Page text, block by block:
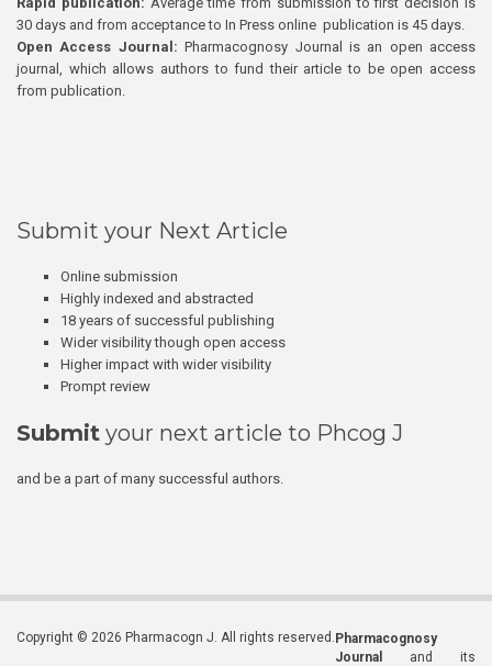
30 days and from acceptance to In Press online publication is 45 days.
Open Access Journal:Pharmacognosy Journal is an open access
journal, which allows authors to fund their article to be open access
from publication.
Submit your Next Article
Online submission
Highly indexed and abstracted
18 years of successful publishing
Wider visibility though open access
Higher impact with wider visibility
Prompt review
Submit your next article to Phcog J
and be a part of many successful authors.
Copyright © 2026 Pharmacogn J. All rights reserved. Pharmacognosy
Journal
and its